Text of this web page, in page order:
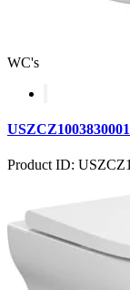
WC's
Product ID: